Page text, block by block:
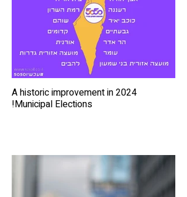
A historic improvement in 2024
Municipal Elections!